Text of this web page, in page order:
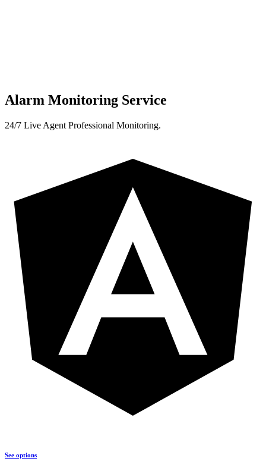
Alarm Monitoring Service
24/7 Live Agent Professional Monitoring.
See options